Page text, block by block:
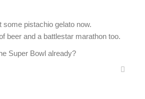
some pistachio gelato now.
beer and a battlestar marathon too.
Super Bowl already?